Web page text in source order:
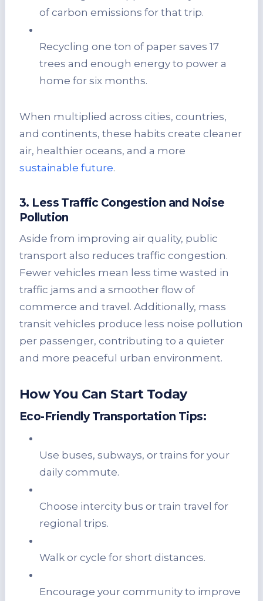
of carbon emissions for that trip.
Recycling one ton of paper saves 17
trees and enough energy to power a
home for six months.
When multiplied across cities, countries,
and continents, these habits create cleaner
air, healthier oceans, and a more
sustainable future.
3. Less Traffic Congestion and Noise
Pollution
Aside from improving air quality, public
transport also reduces traffic congestion.
Fewer vehicles mean less time wasted in
traffic jams and a smoother flow of
commerce and travel. Additionally, mass
transit vehicles produce less noise pollution
per passenger, contributing to a quieter
and more peaceful urban environment.
How You Can Start Today
Eco-Friendly Transportation Tips:
Use buses, subways, or trains for your
daily commute.
Choose intercity bus or train travel for
regional trips.
Walk or cycle for short distances.
Encourage your community to improve